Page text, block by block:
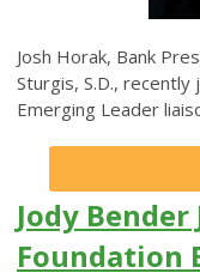
Josh Horak, Bank
Sturgis, S.D.,
Emerging Leader
Jody
Foundation